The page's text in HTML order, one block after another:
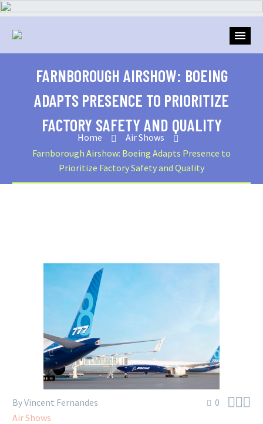
FARNBOROUGH AIRSHOW: BOEING
ADAPTS PRESENCE TO PRIORITIZE
FACTORY SAFETY AND QUALITY
Home
Air Shows
Farnborough Airshow: Boeing Adapts Presence to
Prioritize Factory Safety and Quality
0 
By Vincent Fernandes
Air Shows